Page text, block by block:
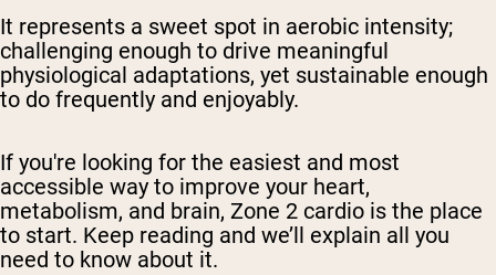
It represents a sweet spot in aerobic intensity;
challenging enough to drive meaningful
physiological adaptations, yet sustainable enough
to do frequently and enjoyably.
If you're looking for the easiest and most
accessible way to improve your heart,
metabolism, and brain, Zone 2 cardio is the place
to start. Keep reading and we’ll explain all you
need to know about it.